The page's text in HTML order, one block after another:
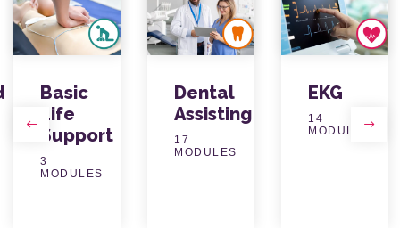
Previous
Basic
Life
Support
3
MODULES
Dental
Assisting
17
MODULES
EKG
14
MODULES